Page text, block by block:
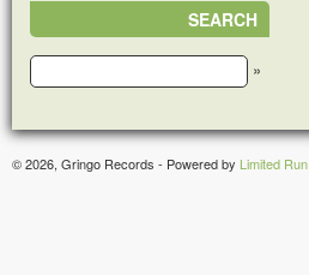
SEARCH
»
© 2026, Gringo Records - Powered by Limited Run